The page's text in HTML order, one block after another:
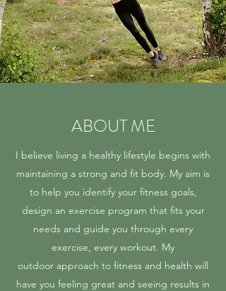
ABOUT ME
I believe living a healthy lifestyle begins with
maintaining a strong and fit body. My aim is
to help you identify your fitness goals,
design an exercise program that fits your
needs and guide you through every
exercise, every workout. My
outdoor approach to fitness and health will
have you feeling great and seeing results in